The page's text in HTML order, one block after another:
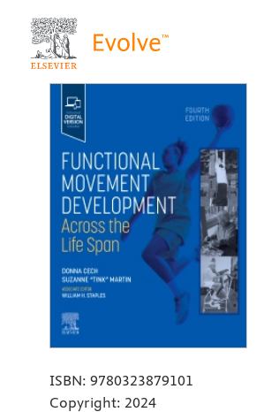
ISBN: 9780323879101
Copyright: 2024